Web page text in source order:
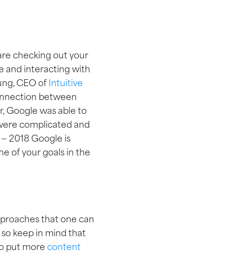
checking out your
and interacting with
CEO of Intuitive
between
Google was able to
complicated and
2018 Google is
of your goals in the
that one can
so keep in mind that
put morecontent